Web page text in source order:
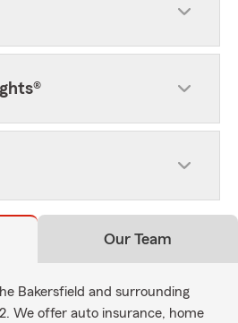
Our Team
Bakersfield and surrounding
We offer auto insurance, home